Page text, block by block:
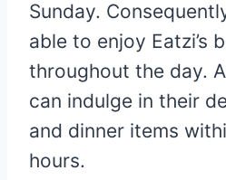
Sunday.
able to enjoy Eatzi’s
throughout the day.
can indulge in their
and dinner items
hours.